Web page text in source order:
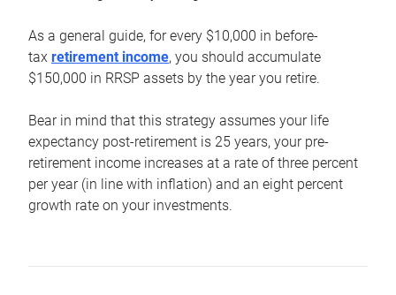
As a general guide, for every $10,000 in before-
tax retirement income, you should accumulate
$150,000 in RRSP assets by the year you retire.
Bear in mind that this strategy assumes your life
expectancy post-retirement is 25 years, your pre-
retirement income increases at a rate of three percent
per year (in line with inflation) and an eight percent
growth rate on your investments.